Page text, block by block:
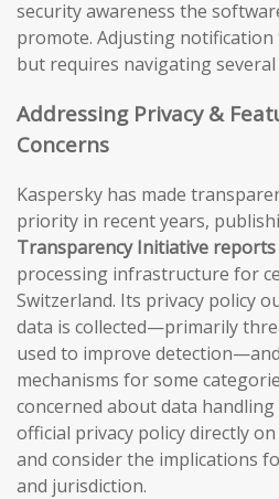
security awareness the
promote. Adjusting
but requires navigating
Addressing Privacy &
Concerns
Kaspersky has made
priority in recent years,
Transparency Initiative reports
processing infrastructure for
Switzerland. Its privacy policy
data is collected—primarily
used to improve
mechanisms for some
concerned about data
official privacy policy directly on
and consider the implications
and jurisdiction.